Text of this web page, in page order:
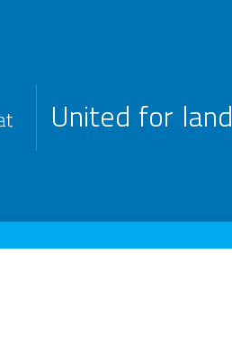
United for land